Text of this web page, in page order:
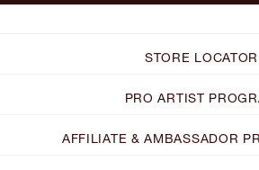
STORE LOCATOR
PRO ARTIST
AFFILIATE & AMBASSADOR